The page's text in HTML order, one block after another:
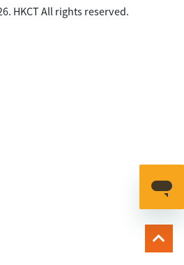
HKCT All rights reserved.